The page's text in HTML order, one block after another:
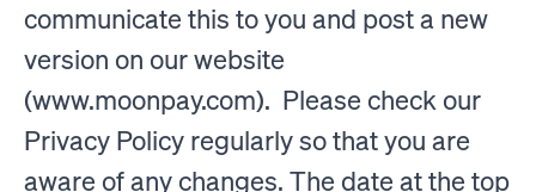
communicate this to you and post a new
version on our website
(www.moonpay.com). Please check our
Privacy Policy regularly so that you are
aware of any changes. The date at the top